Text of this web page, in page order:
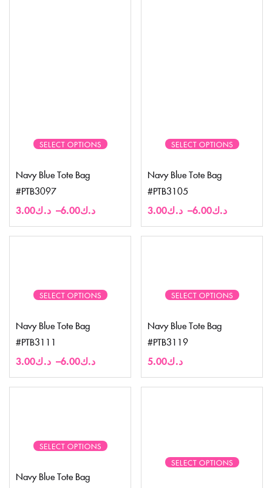
SELECT OPTIONS
Navy Blue Tote Bag
#PTB3097
د.ك3.00 – د.ك6.00
SELECT OPTIONS
Navy Blue Tote Bag
#PTB3105
د.ك3.00 – د.ك6.00
SELECT OPTIONS
Navy Blue Tote Bag
#PTB3111
د.ك3.00 – د.ك6.00
SELECT OPTIONS
Navy Blue Tote Bag
#PTB3119
د.ك5.00
SELECT OPTIONS
Navy Blue Tote Bag
SELECT OPTIONS